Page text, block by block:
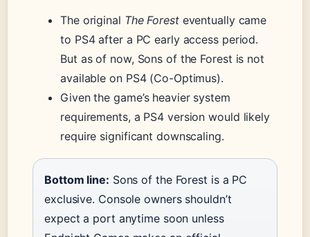
The original The Foresteventually came
to PS4 after a PC early access period.
But as of now, Sons of the Forest is not
available on PS4 (Co-Optimus).
Given the game’s heavier system
requirements, a PS4 version would likely
require significant downscaling.
Bottom line: Sons of the Forest is a PC
exclusive. Console owners shouldn’t
expect a port anytime soon unless